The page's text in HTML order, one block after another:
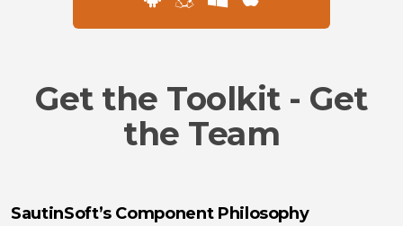
Get the Toolkit - Get
the Team
SautinSoft’s Component Philosophy